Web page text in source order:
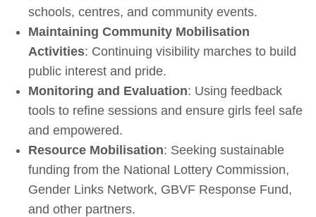
schools, centres, and community events.
Maintaining Community Mobilisation
Activities: Continuing visibility marches to build
public interest and pride.
Monitoring and Evaluation: Using feedback
tools to refine sessions and ensure girls feel safe
and empowered.
Resource Mobilisation: Seeking sustainable
funding from the National Lottery Commission,
Gender Links Network, GBVF Response Fund,
and other partners.